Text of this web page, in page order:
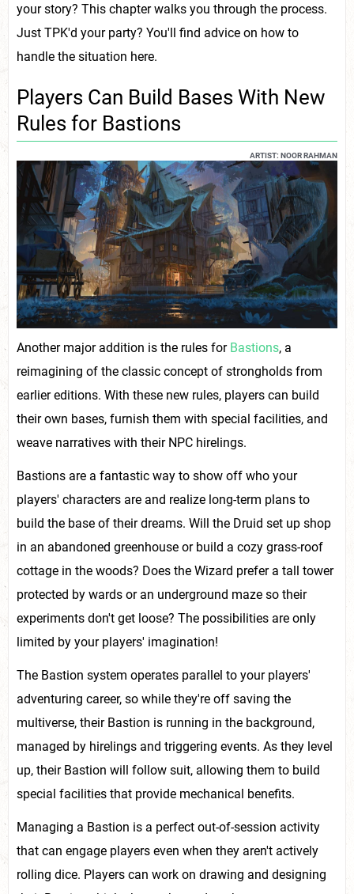
your story? This chapter walks you through the process.
Just TPK'd your party? You'll find advice on how to
handle the situation here.
Players Can Build Bases With New
Rules for Bastions
ARTIST: NOOR RAHMAN
Another major addition is the rules for Bastions, a
reimagining of the classic concept of strongholds from
earlier editions. With these new rules, players can build
their own bases, furnish them with special facilities, and
weave narratives with their NPC hirelings.
Bastions are a fantastic way to show off who your
players' characters are and realize long-term plans to
build the base of their dreams. Will the Druid set up shop
in an abandoned greenhouse or build a cozy grass-roof
cottage in the woods? Does the Wizard prefer a tall tower
protected by wards or an underground maze so their
experiments don't get loose? The possibilities are only
limited by your players' imagination!
The Bastion system operates parallel to your players'
adventuring career, so while they're off saving the
multiverse, their Bastion is running in the background,
managed by hirelings and triggering events. As they level
up, their Bastion will follow suit, allowing them to build
special facilities that provide mechanical benefits.
Managing a Bastion is a perfect out-of-session activity
that can engage players even when they aren't actively
rolling dice. Players can work on drawing and designing